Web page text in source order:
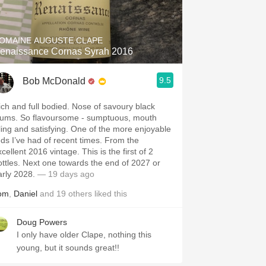
Hops
Sour Beer
Islay
Mezcal
AUGUSTE CLAPE
Cornas Syrah 2016
Bob McDonald 9.5
and full bodied. Nose of savoury black
So flavoursome - sumptuous, mouth
and satisfying. One of the more enjoyable
I’ve had of recent times. From the
2016 vintage. This is the first of 2
Next one towards the end of 2027 or
2028. — 19 days ago
Daniel and 19 others liked this
Doug Powers
I only have older Clape, nothing this
young, but it sounds great!!